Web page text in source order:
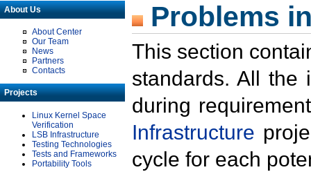
About Us
About Center
Our Team
News
Partners
Contacts
Projects
Linux Kernel Space
Verification
LSB Infrastructure
Testing Technologies
Tests and Frameworks
Portability Tools
Problems
This section
standards. All the
during
Infrastructure
cycle for each